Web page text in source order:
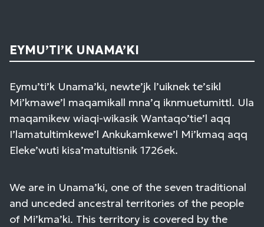
EYMU’TI’K UNAMA’KI
Eymu’ti’k Unama’ki, newte’jk l’uiknek te’sikl
Mi’kmawe’l maqamikall mna’q iknmuetumittl. Ula
maqamikew wiaqi-wikasik Wantaqo’tie’l aqq
I’lamatultimkewe’l Ankukamkewe’l Mi’kmaq aqq
Eleke’wuti kisa’matultisnik 1726ek.
We are in Unama’ki, one of the seven traditional
and unceded ancestral territories of the people
of Mi’kma’ki. This territory is covered by the